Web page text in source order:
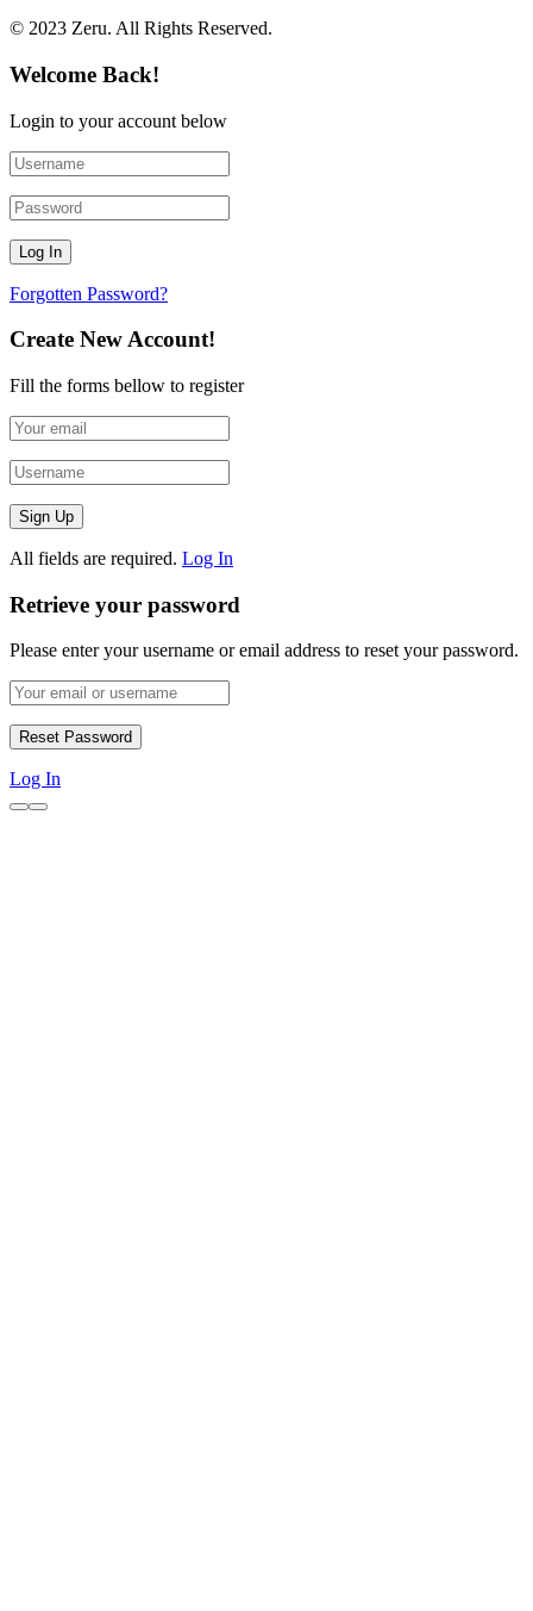
© 2023 Zeru. All Rights Reserved.
Welcome Back!
Login to your account below
Forgotten Password?
Create New Account!
Fill the forms bellow to register
All fields are required. Log In
Retrieve your password
Please enter your username or email address to reset your password.
Log In